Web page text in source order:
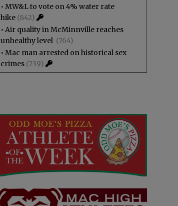
• MW&L to vote on 4% water rate
hike (842)
• Air quality in McMinnville reaches
unhealthy level (764)
• Mac man arrested on historical sex
crimes (739)